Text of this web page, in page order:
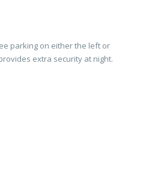
parking on either the left or
extra security at night.